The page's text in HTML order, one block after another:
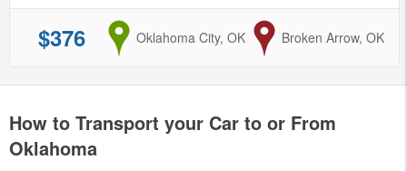
$376 from
Oklahoma City, OK to
Broken Arrow, OK
How to Transport your Car to or From
Oklahoma